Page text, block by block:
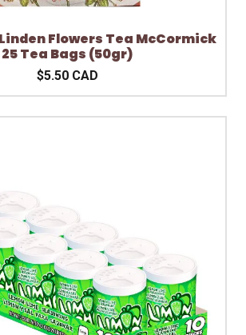
Flowers Tea McCormick
25 Tea Bags (50gr)
$5.50 CAD